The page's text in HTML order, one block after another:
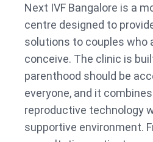
Next IVF Bangalore is a
centre designed to
solutions to couples who
conceive. The clinic is
parenthood should be
everyone, and it
reproductive technology
supportive environment.